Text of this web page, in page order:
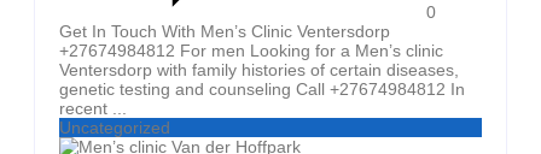
0
Get In Touch With Men’s Clinic Ventersdorp
+27674984812 For men Looking for a Men’s clinic
Ventersdorp with family histories of certain diseases,
genetic testing and counseling Call +27674984812 In
recent ...
Uncategorized